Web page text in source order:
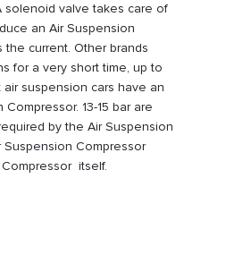
solenoid valve takes care of
an Air Suspension
current. Other brands
for a very short time, up to
suspension cars have an
13-15 bar are
by the Air Suspension
Suspension Compressor
itself.